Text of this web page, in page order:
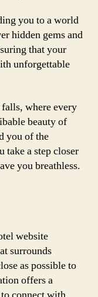
you to a world
hidden gems and
that your
unforgettable
where every
beauty of
you of the
take a step closer
you breathless.
website
surrounds
as possible to
offers a